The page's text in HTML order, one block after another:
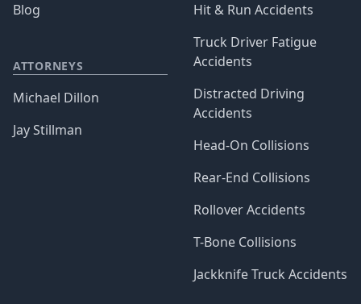
Blog
ATTORNEYS
Michael Dillon
Jay Stillman
Hit & Run Accidents
Truck Driver Fatigue
Accidents
Distracted Driving
Accidents
Head-On Collisions
Rear-End Collisions
Rollover Accidents
T-Bone Collisions
Jackknife Truck Accidents